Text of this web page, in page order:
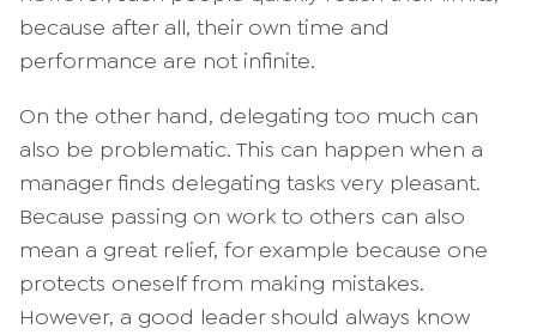
because after all, their own time and
performance are not infinite.
On the other hand, delegating too much can
also be problematic. This can happen when a
manager finds delegating tasks very pleasant.
Because passing on work to others can also
mean a great relief, for example because one
protects oneself from making mistakes.
However, a good leader should always know